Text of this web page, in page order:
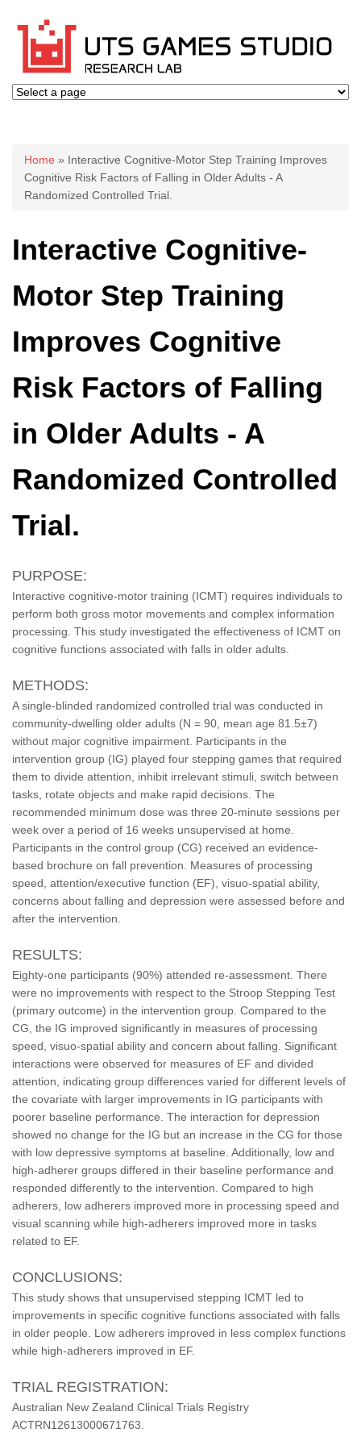
You are here
Home » Interactive Cognitive-Motor Step Training Improves
Cognitive Risk Factors of Falling in Older Adults - A
Randomized Controlled Trial.
Interactive Cognitive-
Motor Step Training
Improves Cognitive
Risk Factors of Falling
in Older Adults - A
Randomized Controlled
Trial.
PURPOSE:
Interactive cognitive-motor training (ICMT) requires individuals to
perform both gross motor movements and complex information
processing. This study investigated the effectiveness of ICMT on
cognitive functions associated with falls in older adults.
METHODS:
A single-blinded randomized controlled trial was conducted in
community-dwelling older adults (N = 90, mean age 81.5±7)
without major cognitive impairment. Participants in the
intervention group (IG) played four stepping games that required
them to divide attention, inhibit irrelevant stimuli, switch between
tasks, rotate objects and make rapid decisions. The
recommended minimum dose was three 20-minute sessions per
week over a period of 16 weeks unsupervised at home.
Participants in the control group (CG) received an evidence-
based brochure on fall prevention. Measures of processing
speed, attention/executive function (EF), visuo-spatial ability,
concerns about falling and depression were assessed before and
after the intervention.
RESULTS:
Eighty-one participants (90%) attended re-assessment. There
were no improvements with respect to the Stroop Stepping Test
(primary outcome) in the intervention group. Compared to the
CG, the IG improved significantly in measures of processing
speed, visuo-spatial ability and concern about falling. Significant
interactions were observed for measures of EF and divided
attention, indicating group differences varied for different levels of
the covariate with larger improvements in IG participants with
poorer baseline performance. The interaction for depression
showed no change for the IG but an increase in the CG for those
with low depressive symptoms at baseline. Additionally, low and
high-adherer groups differed in their baseline performance and
responded differently to the intervention. Compared to high
adherers, low adherers improved more in processing speed and
visual scanning while high-adherers improved more in tasks
related to EF.
CONCLUSIONS:
This study shows that unsupervised stepping ICMT led to
improvements in specific cognitive functions associated with falls
in older people. Low adherers improved in less complex functions
while high-adherers improved in EF.
TRIAL REGISTRATION:
Australian New Zealand Clinical Trials Registry
ACTRN12613000671763.